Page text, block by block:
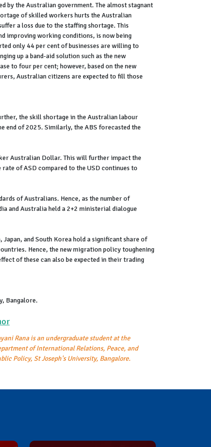
by the Australian government. The almost stagnant
of skilled workers hurts the Australian
a loss due to the staffing shortage. This
improving working conditions, is now being
only 44 per cent of businesses are willing to
up a band-aid solution such as the new
to four per cent; however, based on the new
Australian citizens are expected to fill those
the skill shortage in the Australian labour
end of 2025. Similarly, the ABS forecasted the
Australian Dollar. This will further impact the
of ASD compared to the USD continues to
of Australians. Hence, as the number of
and Australia held a 2+2 ministerial dialogue
and South Korea hold a significant share of
Hence, the new migration policy toughening
of these can also be expected in their trading
Bangalore.
Rana is an undergraduate student at the
of International Relations, Peace, and
Policy, St Joseph's University, Bangalore.